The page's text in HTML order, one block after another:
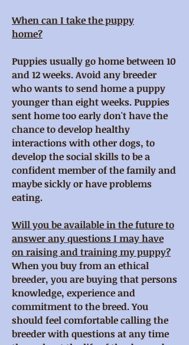
When can I take the puppy
home?
Puppies usually go home between 10
and 12 weeks. Avoid any breeder
who wants to send home a puppy
younger than eight weeks. Puppies
sent home too early don't have the
chance to develop healthy
interactions with other dogs, to
develop the social skills to be a
confident member of the family and
maybe sickly or have problems
eating.
Will you be available in the future to
answer any questions I may have
on raising and training my puppy?
When you buy from an ethical
breeder, you are buying that persons
knowledge, experience and
commitment to the breed. You
should feel comfortable calling the
breeder with questions at any time